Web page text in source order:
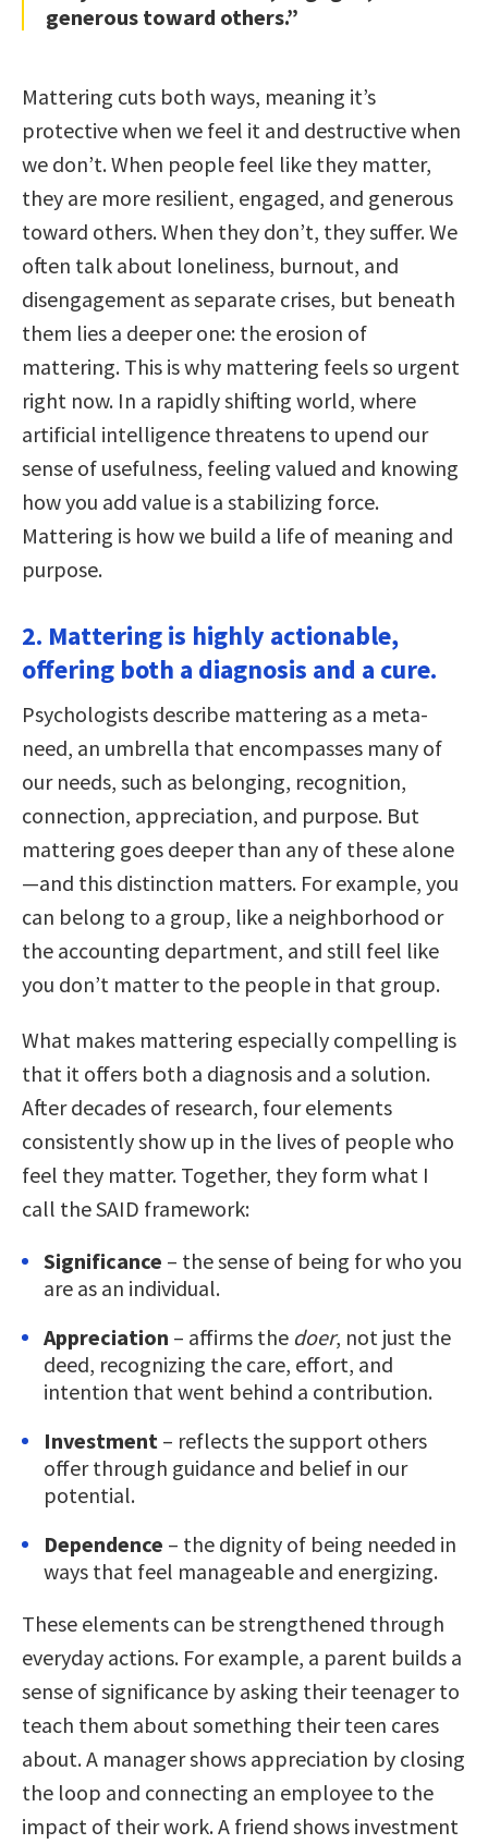
generous toward others.”
Mattering cuts both ways, meaning it’s
protective when we feel it and destructive when
we don’t. When people feel like they matter,
they are more resilient, engaged, and generous
toward others. When they don’t, they suffer. We
often talk about loneliness, burnout, and
disengagement as separate crises, but beneath
them lies a deeper one: the erosion of
mattering. This is why mattering feels so urgent
right now. In a rapidly shifting world, where
artificial intelligence threatens to upend our
sense of usefulness, feeling valued and knowing
how you add value is a stabilizing force.
Mattering is how we build a life of meaning and
purpose.
2. Mattering is highly actionable,
offering both a diagnosis and a cure.
Psychologists describe mattering as a meta-
need, an umbrella that encompasses many of
our needs, such as belonging, recognition,
connection, appreciation, and purpose. But
mattering goes deeper than any of these alone
—and this distinction matters. For example, you
can belong to a group, like a neighborhood or
the accounting department, and still feel like
you don’t matter to the people in that group.
What makes mattering especially compelling is
that it offers both a diagnosis and a solution.
After decades of research, four elements
consistently show up in the lives of people who
feel they matter. Together, they form what I
call the SAID framework:
Significance – the sense of being for who you
are as an individual.
Appreciation – affirms the doer, not just the
deed, recognizing the care, effort, and
intention that went behind a contribution.
Investment – reflects the support others
offer through guidance and belief in our
potential.
Dependence – the dignity of being needed in
ways that feel manageable and energizing.
These elements can be strengthened through
everyday actions. For example, a parent builds a
sense of significance by asking their teenager to
teach them about something their teen cares
about. A manager shows appreciation by closing
the loop and connecting an employee to the
impact of their work. A friend shows investment